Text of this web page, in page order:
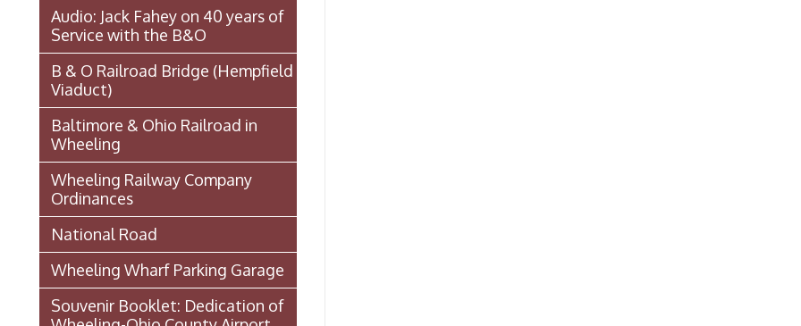
Souvenir Booklet: Dedication of
Wheeling-Ohio County Airport,
Stifel Field, November 1, 1946
(PDF)
Events In Wheeling
Histories of Wheeling
McNamara's Drugstore
(Pharmacy)
Wheeling Memory Project:
Rosemary Ketchum
Biography: Marion Theresa
Moses